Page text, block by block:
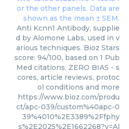
Anti Kcnn1 Antibody, supplie
d by Alomone Labs, used in v
arious techniques. Bioz Stars
score: 94/100, based on 1 Pub
Med citations. ZERO BIAS - s
cores, article reviews, protoc
ol conditions and more
https://www.bioz.com/produ
ct/apc-039/custom%40apc-0
39%4010%2E3389%2Ffphy
s%2E2025%2E1662268?v=Al